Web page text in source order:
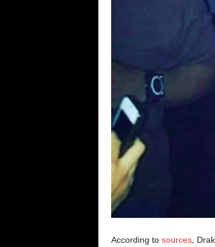
According to sources,